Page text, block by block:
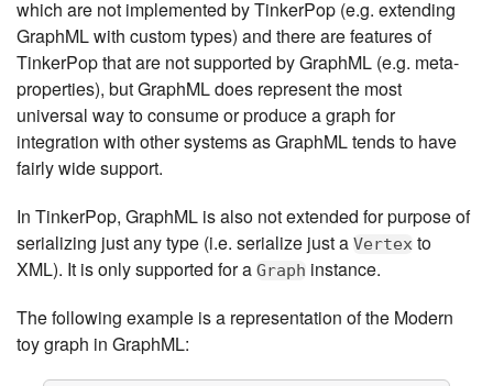
which are not implemented by TinkerPop (e.g. extending
GraphML with custom types) and there are features of
TinkerPop that are not supported by GraphML (e.g. meta-
properties), but GraphML does represent the most
universal way to consume or produce a graph for
integration with other systems as GraphML tends to have
fairly wide support.
In TinkerPop, GraphML is also not extended for purpose of
serializing just any type (i.e. serialize just a Vertex to
XML). It is only supported for a Graph instance.
The following example is a representation of the Modern
toy graph in GraphML: